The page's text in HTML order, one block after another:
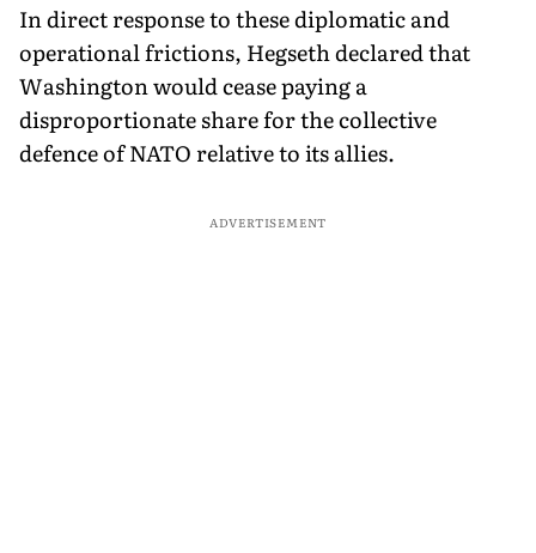
In direct response to these diplomatic and
operational frictions, Hegseth declared that
Washington would cease paying a
disproportionate share for the collective
defence of NATO relative to its allies.
ADVERTISEMENT